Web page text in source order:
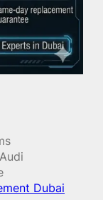
Dubai